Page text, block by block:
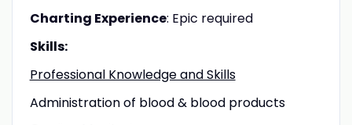
Charting Experience: Epic required
Skills:
Professional Knowledge and Skills
Administration of blood & blood products